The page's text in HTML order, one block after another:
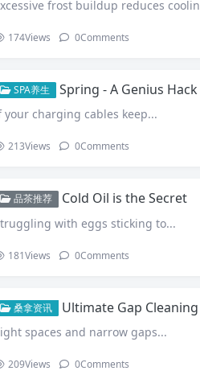
frost buildup reduces
174Views 0Comments
SPA养生 Spring - A Genius Hack
your charging cables keep...
213Views 0Comments
品茶推荐 Cold Oil is the Secret
with eggs sticking to...
181Views 0Comments
桑拿资讯 Ultimate Gap
spaces and narrow gaps...
209Views 0Comments